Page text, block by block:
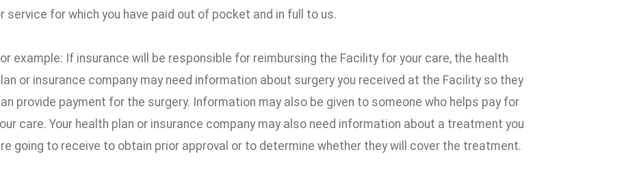
service for which you have paid out of pocket and in full to us.
example: If insurance will be responsible for reimbursing the Facility for your care, the health
or insurance company may need information about surgery you received at the Facility so they
provide payment for the surgery. Information may also be given to someone who helps pay for
care. Your health plan or insurance company may also need information about a treatment you
going to receive to obtain prior approval or to determine whether they will cover the treatment.